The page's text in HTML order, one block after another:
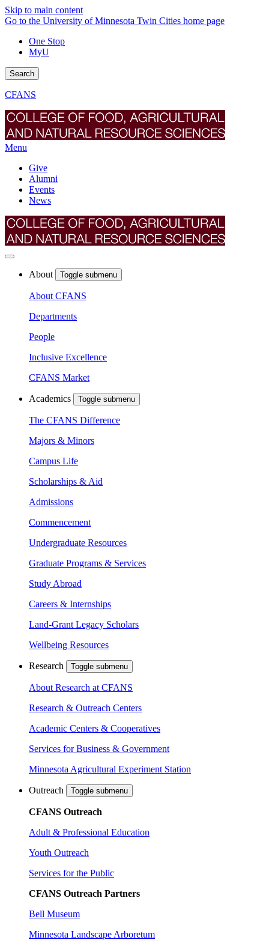
Skip to main content
Go to the University of Minnesota Twin Cities home page
One Stop
MyU
Search
CFANS
Menu
Give
Alumni
Events
News
About Toggle submenu
About CFANS
Departments
People
Inclusive Excellence
CFANS Market
Academics Toggle submenu
The CFANS Difference
Majors & Minors
Campus Life
Scholarships & Aid
Admissions
Commencement
Undergraduate Resources
Graduate Programs & Services
Study Abroad
Careers & Internships
Land-Grant Legacy Scholars
Wellbeing Resources
Research Toggle submenu
About Research at CFANS
Research & Outreach Centers
Academic Centers & Cooperatives
Services for Business & Government
Minnesota Agricultural Experiment Station
Outreach Toggle submenu
CFANS Outreach
Adult & Professional Education
Youth Outreach
Services for the Public
CFANS Outreach Partners
Bell Museum
Minnesota Landscape Arboretum